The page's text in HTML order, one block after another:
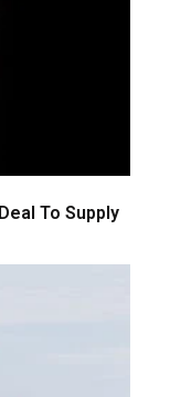
To Supply